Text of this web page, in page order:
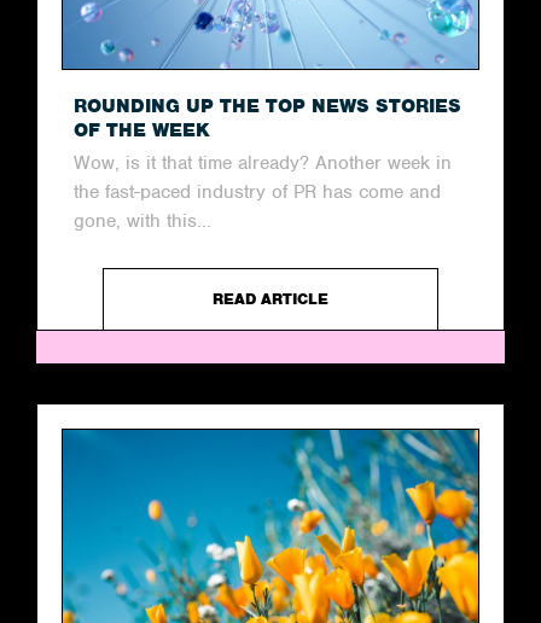
ROUNDING UP THE TOP NEWS STORIES
OF THE WEEK
Wow, is it that time already? Another week in
the fast-paced industry of PR has come and
gone, with this...
READ ARTICLE